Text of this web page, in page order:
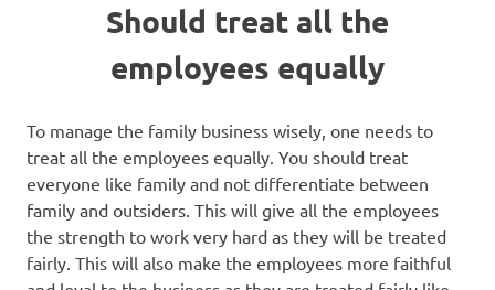
Should treat all the
employees equally
To manage the family business wisely, one needs to
treat all the employees equally. You should treat
everyone like family and not differentiate between
family and outsiders. This will give all the employees
the strength to work very hard as they will be treated
fairly. This will also make the employees more faithful